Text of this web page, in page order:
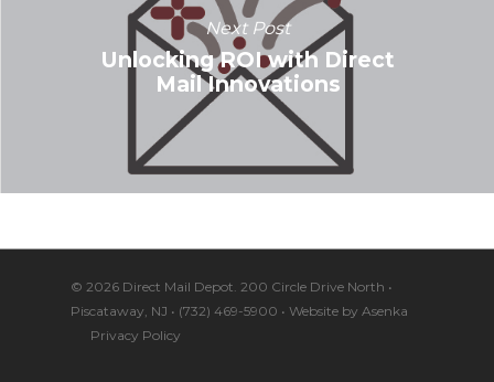
Next Post
Unlocking ROI with Direct
Mail Innovations
© 2026 Direct Mail Depot. 200 Circle Drive North •
Piscataway, NJ • (732) 469-5900 • Website by Asenka
Privacy Policy